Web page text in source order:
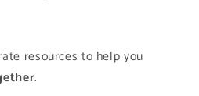
resources to help you
.